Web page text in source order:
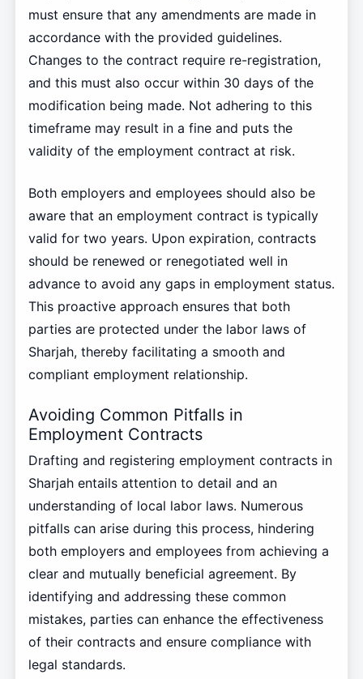
must ensure that any amendments are made in
accordance with the provided guidelines.
Changes to the contract require re-registration,
and this must also occur within 30 days of the
modification being made. Not adhering to this
timeframe may result in a fine and puts the
validity of the employment contract at risk.
Both employers and employees should also be
aware that an employment contract is typically
valid for two years. Upon expiration, contracts
should be renewed or renegotiated well in
advance to avoid any gaps in employment status.
This proactive approach ensures that both
parties are protected under the labor laws of
Sharjah, thereby facilitating a smooth and
compliant employment relationship.
Avoiding Common Pitfalls in
Employment Contracts
Drafting and registering employment contracts in
Sharjah entails attention to detail and an
understanding of local labor laws. Numerous
pitfalls can arise during this process, hindering
both employers and employees from achieving a
clear and mutually beneficial agreement. By
identifying and addressing these common
mistakes, parties can enhance the effectiveness
of their contracts and ensure compliance with
legal standards.